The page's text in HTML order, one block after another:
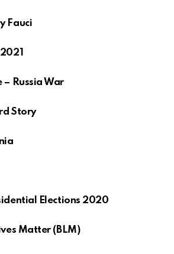
Fauci
– Russia War
Story
Elections 2020
Matter (BLM)